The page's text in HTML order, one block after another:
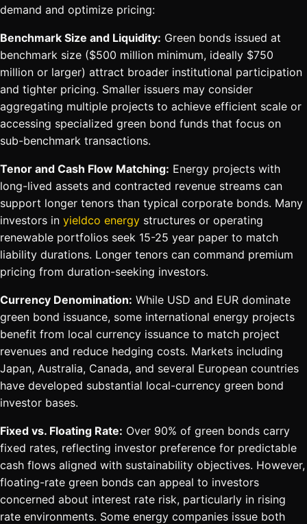
demand and optimize pricing:
Benchmark Size and Liquidity: Green bonds issued at
benchmark size ($500 million minimum, ideally $750
million or larger) attract broader institutional participation
and tighter pricing. Smaller issuers may consider
aggregating multiple projects to achieve efficient scale or
accessing specialized green bond funds that focus on
sub-benchmark transactions.
Tenor and Cash Flow Matching: Energy projects with
long-lived assets and contracted revenue streams can
support longer tenors than typical corporate bonds. Many
investors in yieldco energy structures or operating
renewable portfolios seek 15-25 year paper to match
liability durations. Longer tenors can command premium
pricing from duration-seeking investors.
Currency Denomination: While USD and EUR dominate
green bond issuance, some international energy projects
benefit from local currency issuance to match project
revenues and reduce hedging costs. Markets including
Japan, Australia, Canada, and several European countries
have developed substantial local-currency green bond
investor bases.
Fixed vs. Floating Rate: Over 90% of green bonds carry
fixed rates, reflecting investor preference for predictable
cash flows aligned with sustainability objectives. However,
floating-rate green bonds can appeal to investors
concerned about interest rate risk, particularly in rising
rate environments. Some energy companies issue both